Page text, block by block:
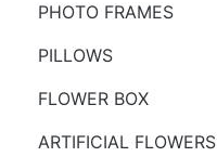
PHOTO FRAMES
PILLOWS
FLOWER BOX
ARTIFICIAL FLOWERS